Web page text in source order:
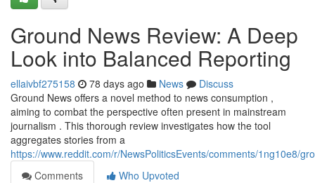
Ground News Review: A Deep
Look into Balanced Reporting
ellaivbf275158 78 days ago News
Discuss
Ground News offers a novel method to news consumption ,
aiming to combat the perspective often present in mainstream
journalism . This thorough review investigates how the tool
aggregates stories from a
https://www.reddit.com/r/NewsPoliticsEvents/comments/1ng10e8/
Comments
Who Upvoted